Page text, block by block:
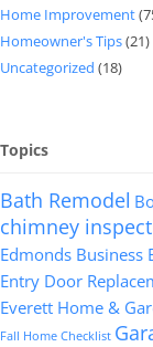
Home Improvement
Homeowner's Tips(21)
Uncategorized (18)
Topics
Bath Remodel
chimney
Edmonds Business
Entry Door
Everett Home &
Fall Home Checklist